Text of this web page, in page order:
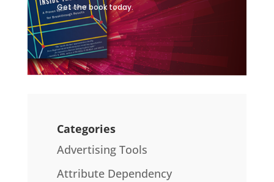
Get the book today.
Categories
Advertising Tools
Attribute Dependency